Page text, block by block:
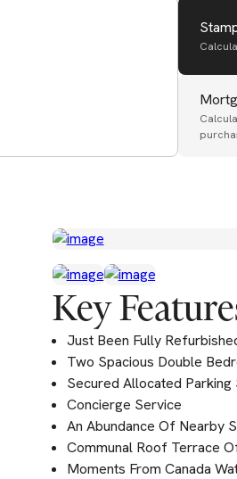
Key
Just Been Fully
Two Spacious Double
Secured Allocated
Concierge Service
An Abundance Of Nearby
Communal Roof Terrace
Moments From Canada